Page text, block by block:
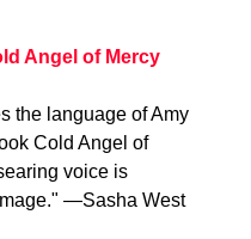
Angel of Mercy
the language of Amy
Cold Angel of
voice is
—Sasha West